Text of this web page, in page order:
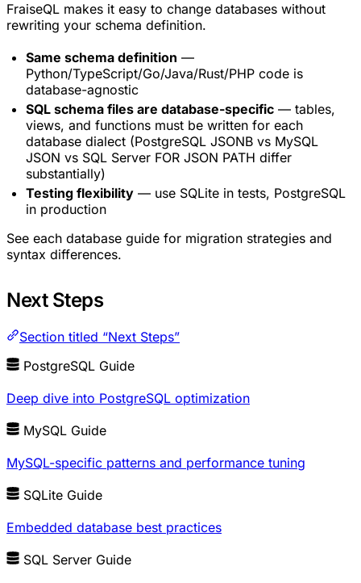
FraiseQL makes it easy to change databases without
rewriting your schema definition.
Same schema definition —
Python/TypeScript/Go/Java/Rust/PHP code is
database-agnostic
SQL schema files are database-specific — tables,
views, and functions must be written for each
database dialect (PostgreSQL JSONB vs MySQL
JSON vs SQL Server FOR JSON PATH differ
substantially)
Testing flexibility — use SQLite in tests, PostgreSQL
in production
See each database guide for migration strategies and
syntax differences.
Next Steps
Section titled “Next Steps”
PostgreSQL Guide
Deep dive into PostgreSQL optimization
MySQL Guide
MySQL-specific patterns and performance tuning
SQLite Guide
Embedded database best practices
SQL Server Guide